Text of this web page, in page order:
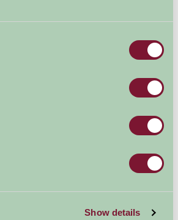
Show details
Colne Valley Railway